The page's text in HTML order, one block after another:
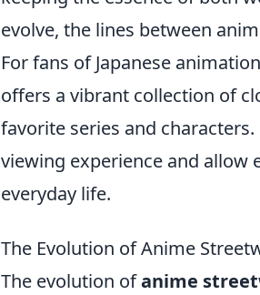
evolve, the lines between
For fans of Japanese
offers a vibrant collection of
favorite series and
viewing experience and allow
everyday life.
The Evolution of Anime
The evolution ofanime